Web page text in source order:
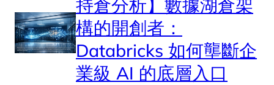
持倉分析】數據湖倉架
構的開創者：
Databricks 如何壟斷企
業級 AI 的底層入口